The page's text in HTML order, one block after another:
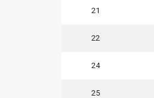
21
22
24
25